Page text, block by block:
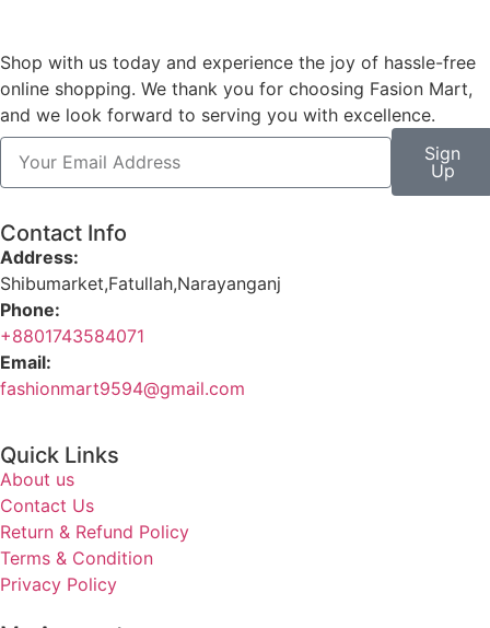
Shop with us today and experience the joy of hassle-free
online shopping. We thank you for choosing Fasion Mart,
and we look forward to serving you with excellence.
Sign
Up
Contact Info
Address:
Shibumarket,Fatullah,Narayanganj
Phone:
+8801743584071
Email:
fashionmart9594@gmail.com
Quick Links
About us
Contact Us
Return & Refund Policy
Terms & Condition
Privacy Policy